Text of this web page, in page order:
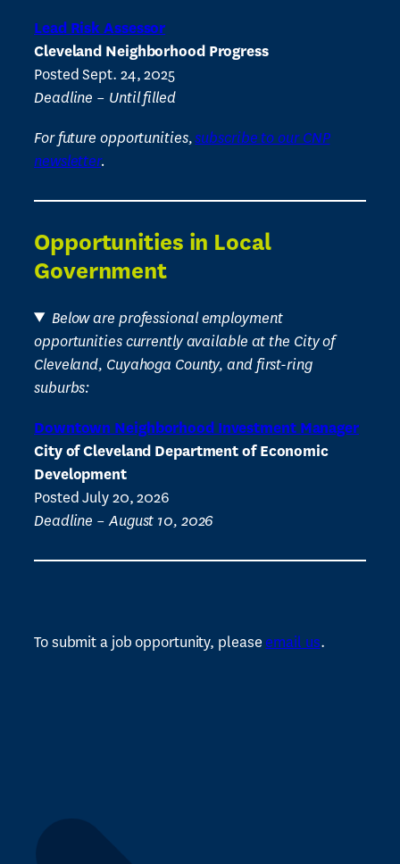
Lead Risk Assessor
Cleveland Neighborhood Progress
Posted Sept. 24, 2025
Deadline – Until filled
For future opportunities,subscribe to our CNP
newsletter.
Opportunities in Local
Government
Below are professional employment
opportunities currently available at the City of
Cleveland, Cuyahoga County, and first-ring
suburbs:
Downtown Neighborhood Investment Manager
City of Cleveland Department of Economic
Development
Posted July 20, 2026
Deadline – August 10, 2026
To submit a job opportunity, please email us.